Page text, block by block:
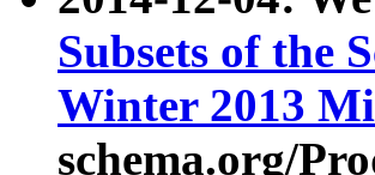
Subsets of the
Winter 2013
schema.org/